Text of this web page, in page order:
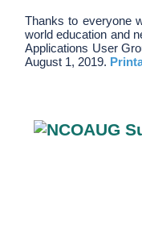
Thanks to everyone
world education and
Applications User
August 1, 2019.